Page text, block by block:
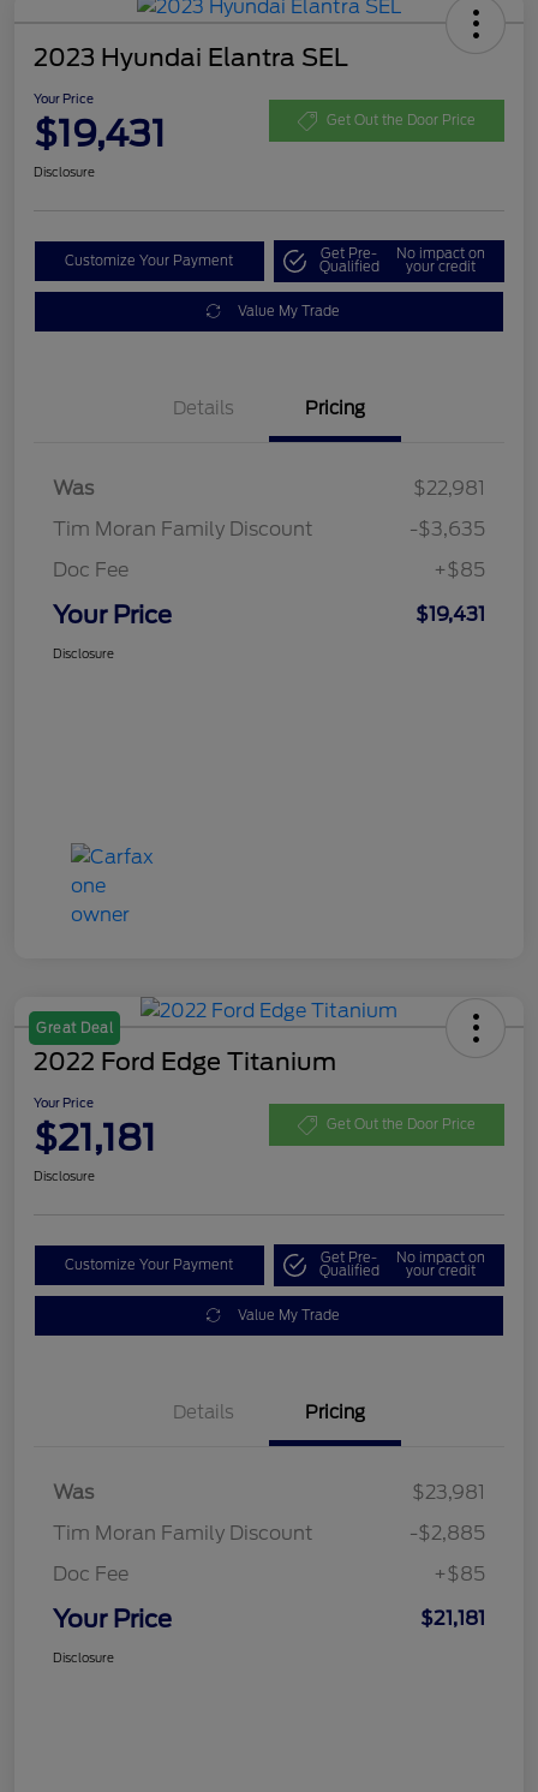
2023 Hyundai Elantra SEL
Your Price
$19,431 Get Out the Door Price
Disclosure
Customize Your Payment Get Pre-
Qualified
No impact on
your credit
Value My Trade
Details Pricing
Was
$22,981
Tim Moran Family Discount
-$3,635
Doc Fee
+$85
Your Price $19,431
Disclosure
Great Deal
2022 Ford Edge Titanium
Your Price
$21,181 Get Out the Door Price
Disclosure
Customize Your Payment Get Pre-
Qualified
No impact on
your credit
Value My Trade
Details Pricing
Was
$23,981
Tim Moran Family Discount
-$2,885
Doc Fee
+$85
Your Price $21,181
Disclosure